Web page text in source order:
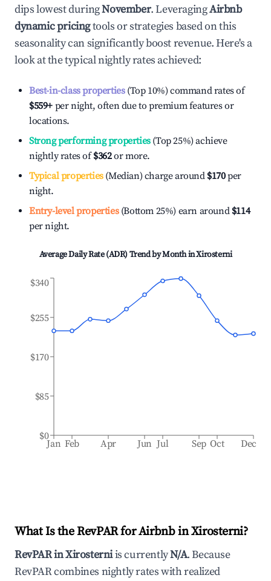
dips lowest duringNovember. LeveragingAirbnb
dynamic pricingtools or strategies based on this
seasonality can significantly boost revenue. Here's a
look at the typical nightly rates achieved:
Best-in-class properties(Top 10%) command rates of
$559+ per night, often due to premium features or
locations.
Strong performing properties(Top 25%) achieve
nightly rates of$362or more.
Typical properties(Median) charge around $170per
night.
Entry-level properties(Bottom 25%) earn around $114
per night.
Average Daily Rate (ADR) Trend by Month inXirosterni
Jan Feb Apr Jun Jul Sep Oct Dec
$0
$85
$170
$255
$340
What Is the RevPAR for Airbnb inXirosterni?
RevPAR inXirosterniis currentlyN/A. Because
RevPAR combines nightly rates with realized